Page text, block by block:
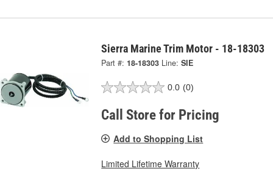
Sierra Marine Trim Motor - 18-18303
Part #: 18-18303 Line: SIE
0.0 (0)
Call Store for Pricing
Add to Shopping List
Limited Lifetime Warranty